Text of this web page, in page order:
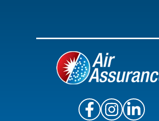
Air Assurance
Air